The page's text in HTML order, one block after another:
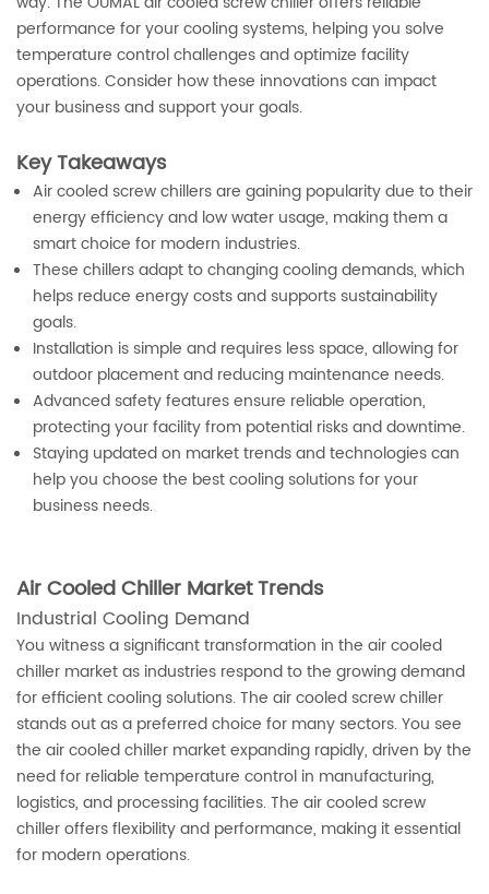
performance for your cooling systems, helping you solve
temperature control challenges and optimize facility
operations. Consider how these innovations can impact
your business and support your goals.
Key Takeaways
Air cooled screw chillers are gaining popularity due to their
energy efficiency and low water usage, making them a
smart choice for modern industries.
These chillers adapt to changing cooling demands, which
helps reduce energy costs and supports sustainability
goals.
Installation is simple and requires less space, allowing for
outdoor placement and reducing maintenance needs.
Advanced safety features ensure reliable operation,
protecting your facility from potential risks and downtime.
Staying updated on market trends and technologies can
help you choose the best cooling solutions for your
business needs.
Air Cooled Chiller Market Trends
Industrial Cooling Demand
You witness a significant transformation in the air cooled
chiller market as industries respond to the growing demand
for efficient cooling solutions. The air cooled screw chiller
stands out as a preferred choice for many sectors. You see
the air cooled chiller market expanding rapidly, driven by the
need for reliable temperature control in manufacturing,
logistics, and processing facilities. The air cooled screw
chiller offers flexibility and performance, making it essential
for modern operations.